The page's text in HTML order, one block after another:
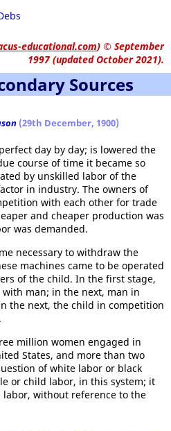
educational.com) © September
1997 (updated October 2021).
Sources
(29th December, 1900)
day by day; is lowered the
course of time it became so
by unskilled labor of the
in industry. The owners of
with each other for trade
and cheaper production was
was demanded.
necessary to withdraw the
machines came to be operated
of the child. In the first stage,
man; in the next, man in
the next, the child in competition
million women engaged in
States, and more than two
of white labor or black
or child labor, in this system; it
labor, without reference to the